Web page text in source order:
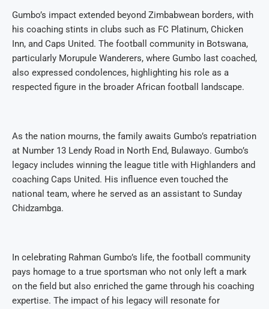
Gumbo’s impact extended beyond Zimbabwean borders, with
his coaching stints in clubs such as FC Platinum, Chicken
Inn, and Caps United. The football community in Botswana,
particularly Morupule Wanderers, where Gumbo last coached,
also expressed condolences, highlighting his role as a
respected figure in the broader African football landscape.
As the nation mourns, the family awaits Gumbo’s repatriation
at Number 13 Lendy Road in North End, Bulawayo. Gumbo’s
legacy includes winning the league title with Highlanders and
coaching Caps United. His influence even touched the
national team, where he served as an assistant to Sunday
Chidzambga.
In celebrating Rahman Gumbo’s life, the football community
pays homage to a true sportsman who not only left a mark
on the field but also enriched the game through his coaching
expertise. The impact of his legacy will resonate for